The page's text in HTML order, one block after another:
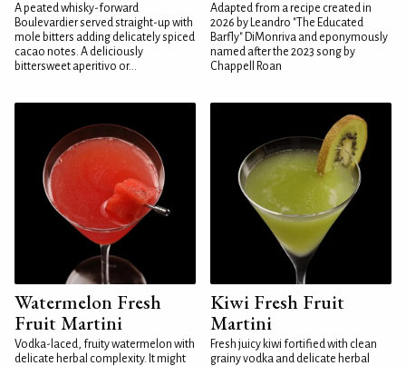
A peated whisky-forward
Boulevardier served straight-up with
mole bitters adding delicately spiced
cacao notes. A deliciously
bittersweet aperitivo or...
Adapted from a recipe created in
2026 by Leandro "The Educated
Barfly" DiMonriva and eponymously
named after the 2023 song by
Chappell Roan
Watermelon Fresh
Fruit Martini
Vodka-laced, fruity watermelon with
delicate herbal complexity. It might
Kiwi Fresh Fruit
Martini
Fresh juicy kiwi fortified with clean
grainy vodka and delicate herbal